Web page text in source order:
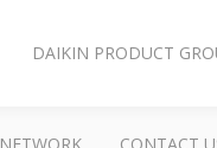
DAIKIN PRODUCT